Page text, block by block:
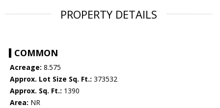
PROPERTY DETAILS
COMMON
Acreage: 8.575
Approx. Lot Size Sq. Ft.: 373532
Approx. Sq. Ft.: 1390
Area: NR